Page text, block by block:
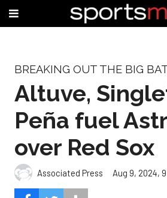
BREAKING OUT THE BIG
Altuve,
Peña fuel
over Red Sox
Associated Press Aug 9, 2024,